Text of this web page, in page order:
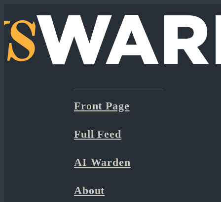
Front Page
Full Feed
AI Warden
About